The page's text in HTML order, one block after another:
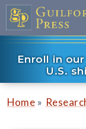
Enroll in
U.S.
Home »